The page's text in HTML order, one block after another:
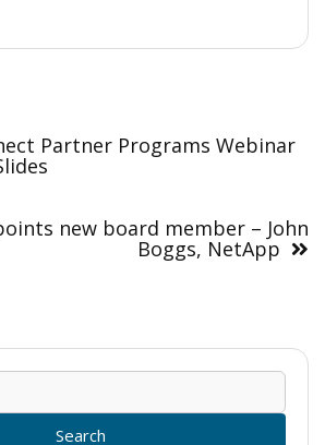
Partner Programs Webinar
new board member – John
Boggs, NetApp
for: